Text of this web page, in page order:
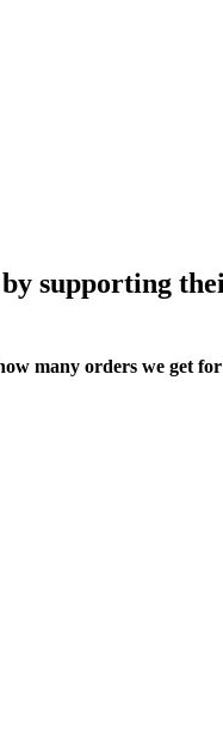
supporting
many orders we get